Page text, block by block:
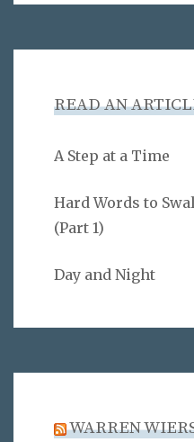
READ AN
A Step at a Time
Hard Words to
(Part 1)
Day and Night
WARREN